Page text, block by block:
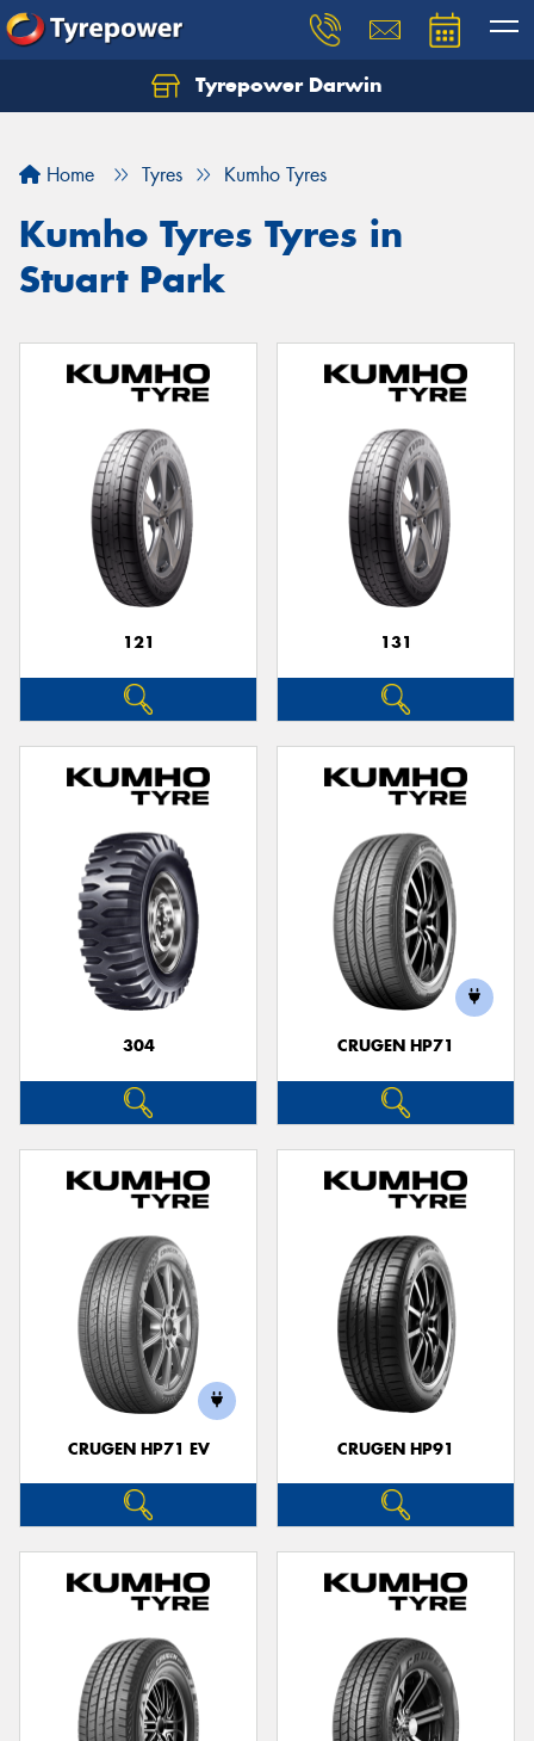
Tyrepower Darwin
Home Tyres Kumho Tyres
Kumho Tyres Tyres in
Stuart Park
121 131
304 CRUGEN HP71
CRUGEN HP71 EV CRUGEN HP91